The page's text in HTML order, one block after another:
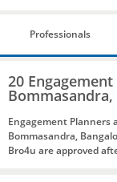
Professionals
20
Engagement Planners
Bommasandra,
Bro4u are approved